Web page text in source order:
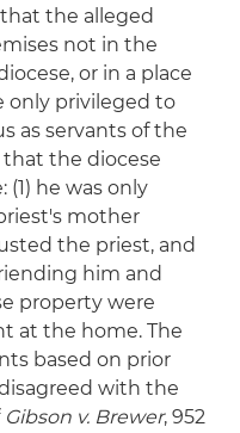
the alleged
not in the
or in a place
only privileged to
as servants of the
that the diocese
he was only
mother
the priest, and
him and
property were
at the home. The
based on prior
with the
Gibson v. Brewer, 952